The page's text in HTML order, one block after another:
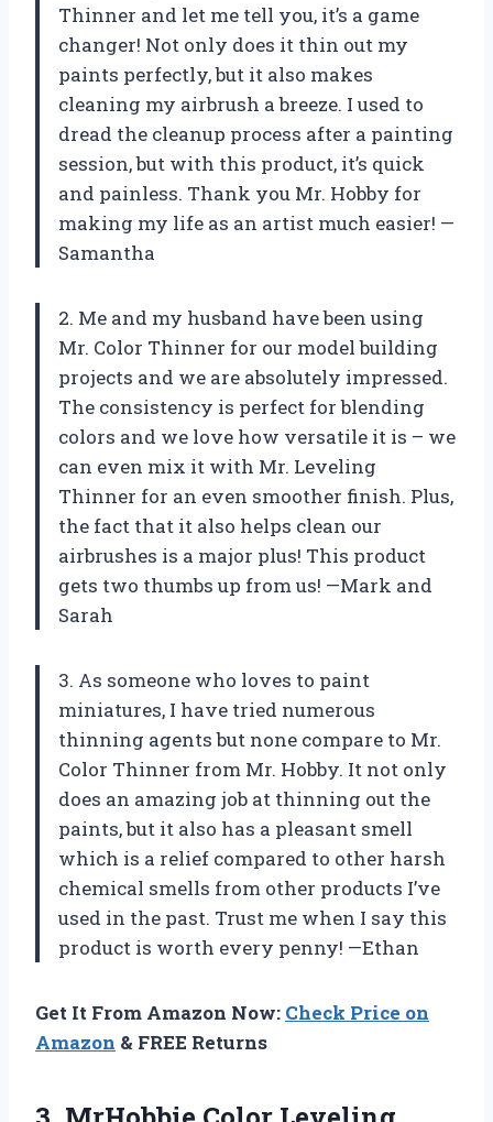
Thinner and let me tell you, it’s a game
changer! Not only does it thin out my
paints perfectly, but it also makes
cleaning my airbrush a breeze. I used to
dread the cleanup process after a painting
session, but with this product, it’s quick
and painless. Thank you Mr. Hobby for
making my life as an artist much easier! —
Samantha
2. Me and my husband have been using
Mr. Color Thinner for our model building
projects and we are absolutely impressed.
The consistency is perfect for blending
colors and we love how versatile it is – we
can even mix it with Mr. Leveling
Thinner for an even smoother finish. Plus,
the fact that it also helps clean our
airbrushes is a major plus! This product
gets two thumbs up from us! —Mark and
Sarah
3. As someone who loves to paint
miniatures, I have tried numerous
thinning agents but none compare to Mr.
Color Thinner from Mr. Hobby. It not only
does an amazing job at thinning out the
paints, but it also has a pleasant smell
which is a relief compared to other harsh
chemical smells from other products I’ve
used in the past. Trust me when I say this
product is worth every penny! —Ethan
Get It From Amazon Now: Check Price on
Amazon & FREE Returns